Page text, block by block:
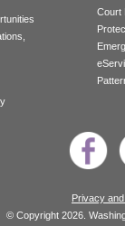
Court
Privacy
© Copyright 2026.